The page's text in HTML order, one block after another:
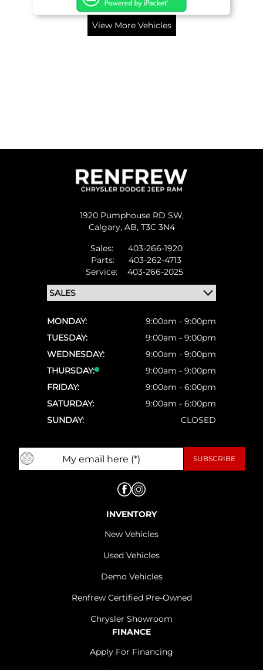
View More Vehicles
1920 Pumphouse RD SW,
Calgary, AB, T3C 3N4
Sales:
403-266-1920
Parts:
403-262-4713
Service:
403-266-2025
MONDAY:
9:00am - 9:00pm
TUESDAY:
9:00am - 9:00pm
WEDNESDAY:
9:00am - 9:00pm
THURSDAY:
9:00am - 9:00pm
FRIDAY:
9:00am - 6:00pm
SATURDAY:
9:00am - 6:00pm
SUNDAY:
CLOSED
INVENTORY
New Vehicles
Used Vehicles
Demo Vehicles
Renfrew Certified Pre-Owned
Chrysler Showroom
FINANCE
Apply For Financing